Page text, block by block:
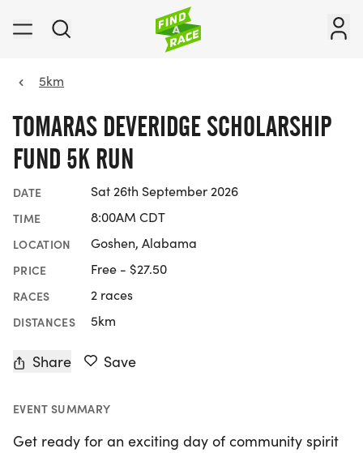
5km
TOMARAS DEVERIDGE SCHOLARSHIP
FUND 5K RUN
DATE Sat 26th September 2026
TIME 8:00AM CDT
LOCATION Goshen, Alabama
PRICE Free - $27.50
RACES 2 races
DISTANCES 5km
Share Save
EVENT SUMMARY
Get ready for an exciting day of community spirit